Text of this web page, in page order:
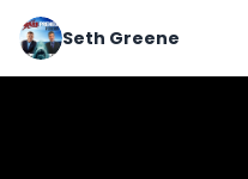
Seth Greene